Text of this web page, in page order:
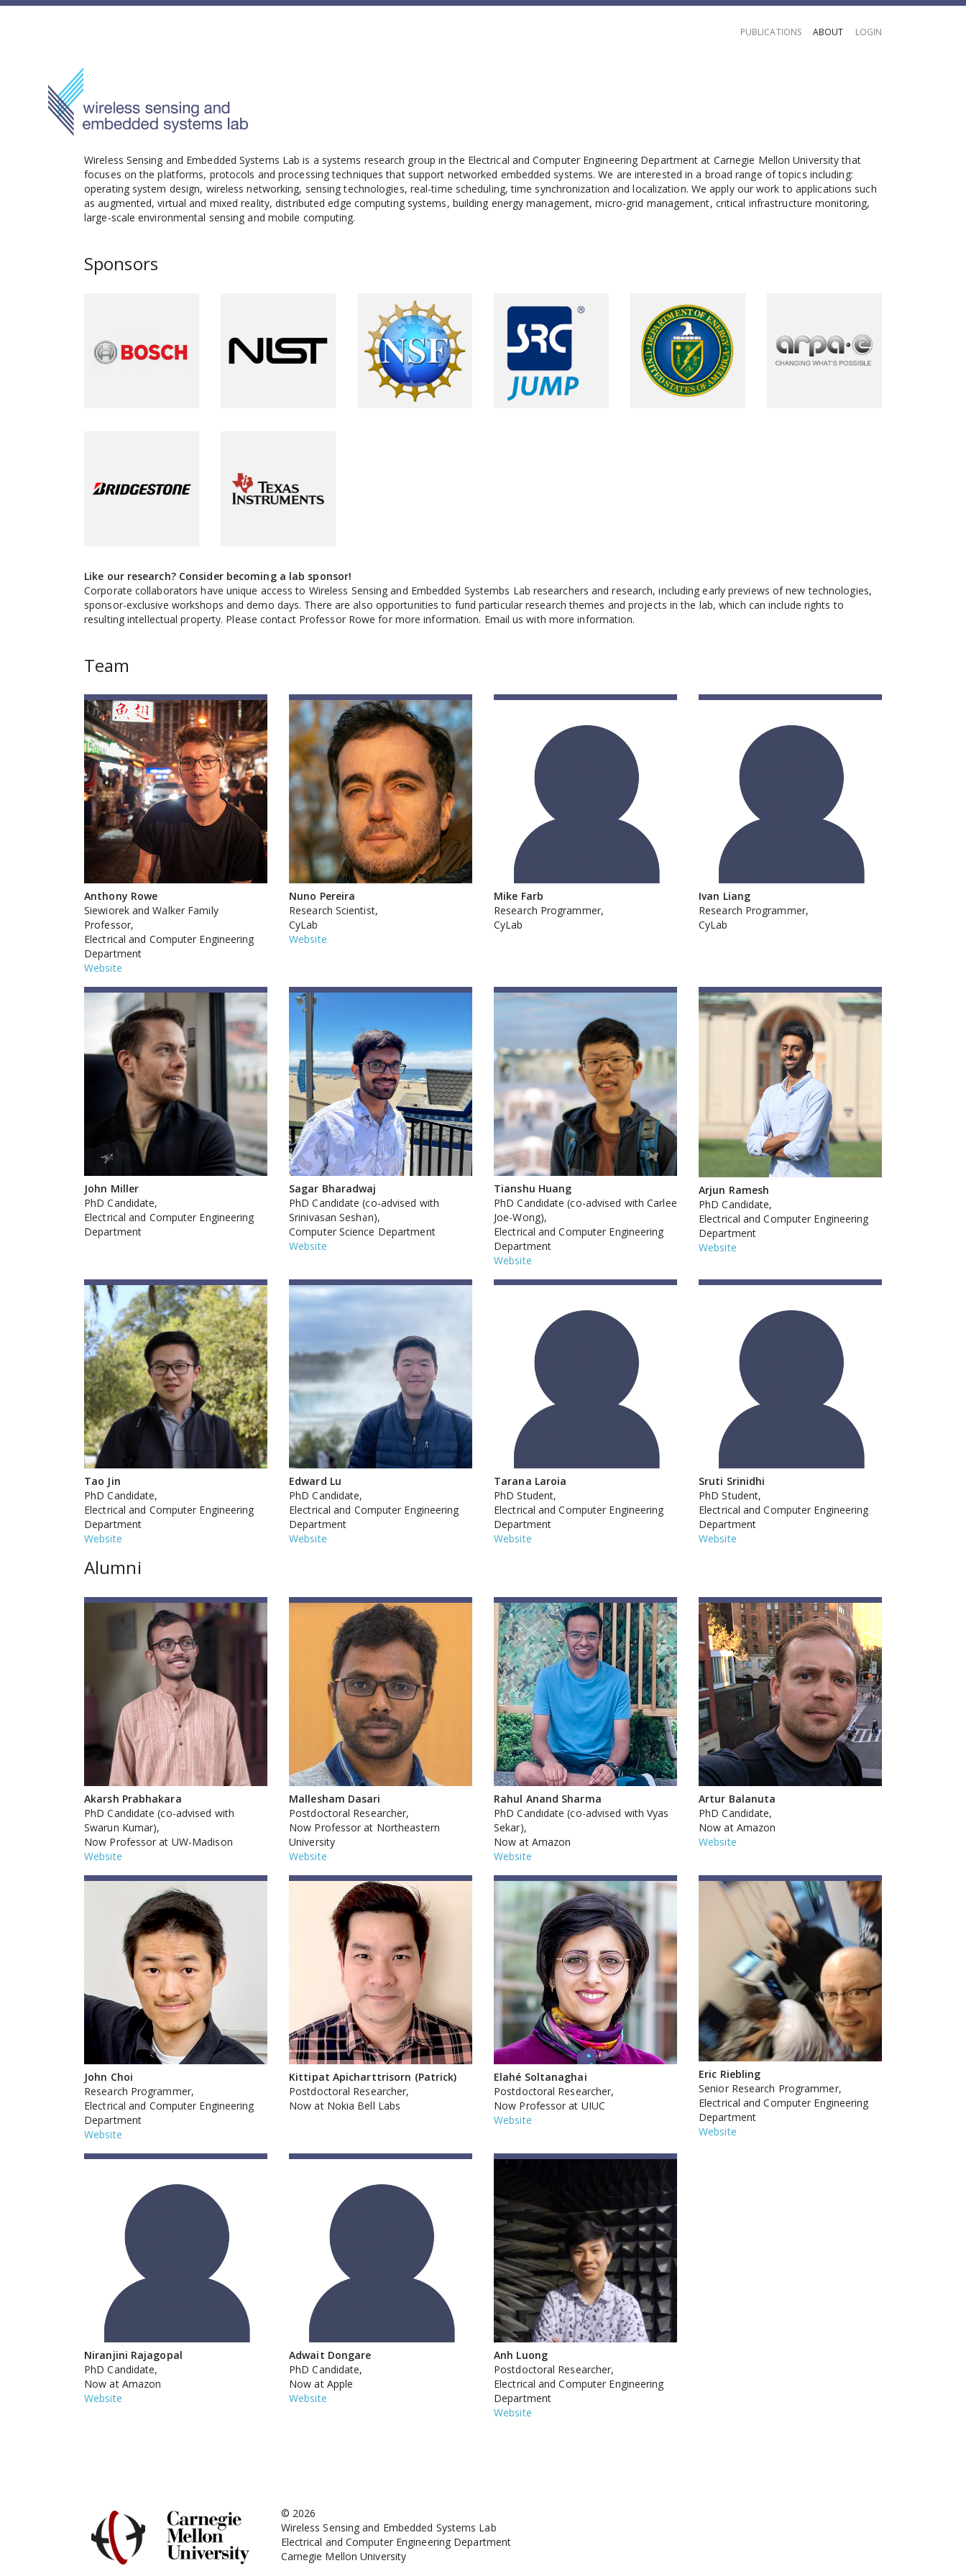
PUBLICATIONS ABOUT LOGIN
Wireless Sensing and Embedded Systems Lab is a systems research group in the Electrical and Computer Engineering Department at Carnegie Mellon University that
focuses on the platforms, protocols and processing techniques that support networked embedded systems. We are interested in a broad range of topics including:
operating system design, wireless networking, sensing technologies, real-time scheduling, time synchronization and localization. We apply our work to applications such
as augmented, virtual and mixed reality, distributed edge computing systems, building energy management, micro-grid management, critical infrastructure monitoring,
large-scale environmental sensing and mobile computing.
Sponsors
Like our research? Consider becoming a lab sponsor!
Corporate collaborators have unique access to Wireless Sensing and Embedded Systembs Lab researchers and research, including early previews of new technologies,
sponsor-exclusive workshops and demo days. There are also opportunities to fund particular research themes and projects in the lab, which can include rights to
resulting intellectual property. Please contact Professor Rowe for more information. Email us with more information.
Team
Anthony Rowe
Siewiorek and Walker Family
Professor,
Electrical and Computer Engineering
Department
Website
Nuno Pereira
Research Scientist,
CyLab
Website
Mike Farb
Research Programmer,
CyLab
Ivan Liang
Research Programmer,
CyLab
John Miller
PhD Candidate,
Electrical and Computer Engineering
Department
Sagar Bharadwaj
PhD Candidate (co-advised with
Srinivasan Seshan),
Computer Science Department
Website
Tianshu Huang
PhD Candidate (co-advised with Carlee
Joe-Wong),
Electrical and Computer Engineering
Department
Website
Arjun Ramesh
PhD Candidate,
Electrical and Computer Engineering
Department
Website
Tao Jin
PhD Candidate,
Electrical and Computer Engineering
Department
Website
Edward Lu
PhD Candidate,
Electrical and Computer Engineering
Department
Website
Tarana Laroia
PhD Student,
Electrical and Computer Engineering
Department
Website
Sruti Srinidhi
PhD Student,
Electrical and Computer Engineering
Department
Website
Alumni
Akarsh Prabhakara
PhD Candidate (co-advised with
Swarun Kumar),
Now Professor at UW-Madison
Website
Mallesham Dasari
Postdoctoral Researcher,
Now Professor at Northeastern
University
Website
Rahul Anand Sharma
PhD Candidate (co-advised with Vyas
Sekar),
Now at Amazon
Website
Artur Balanuta
PhD Candidate,
Now at Amazon
Website
John Choi
Research Programmer,
Electrical and Computer Engineering
Department
Website
Kittipat Apicharttrisorn (Patrick)
Postdoctoral Researcher,
Now at Nokia Bell Labs
Elahé Soltanaghai
Postdoctoral Researcher,
Now Professor at UIUC
Website
Eric Riebling
Senior Research Programmer,
Electrical and Computer Engineering
Department
Website
Niranjini Rajagopal
PhD Candidate,
Now at Amazon
Website
Adwait Dongare
PhD Candidate,
Now at Apple
Website
Anh Luong
Postdoctoral Researcher,
Electrical and Computer Engineering
Department
Website
© 2026
Wireless Sensing and Embedded Systems Lab
Electrical and Computer Engineering Department
Carnegie Mellon University